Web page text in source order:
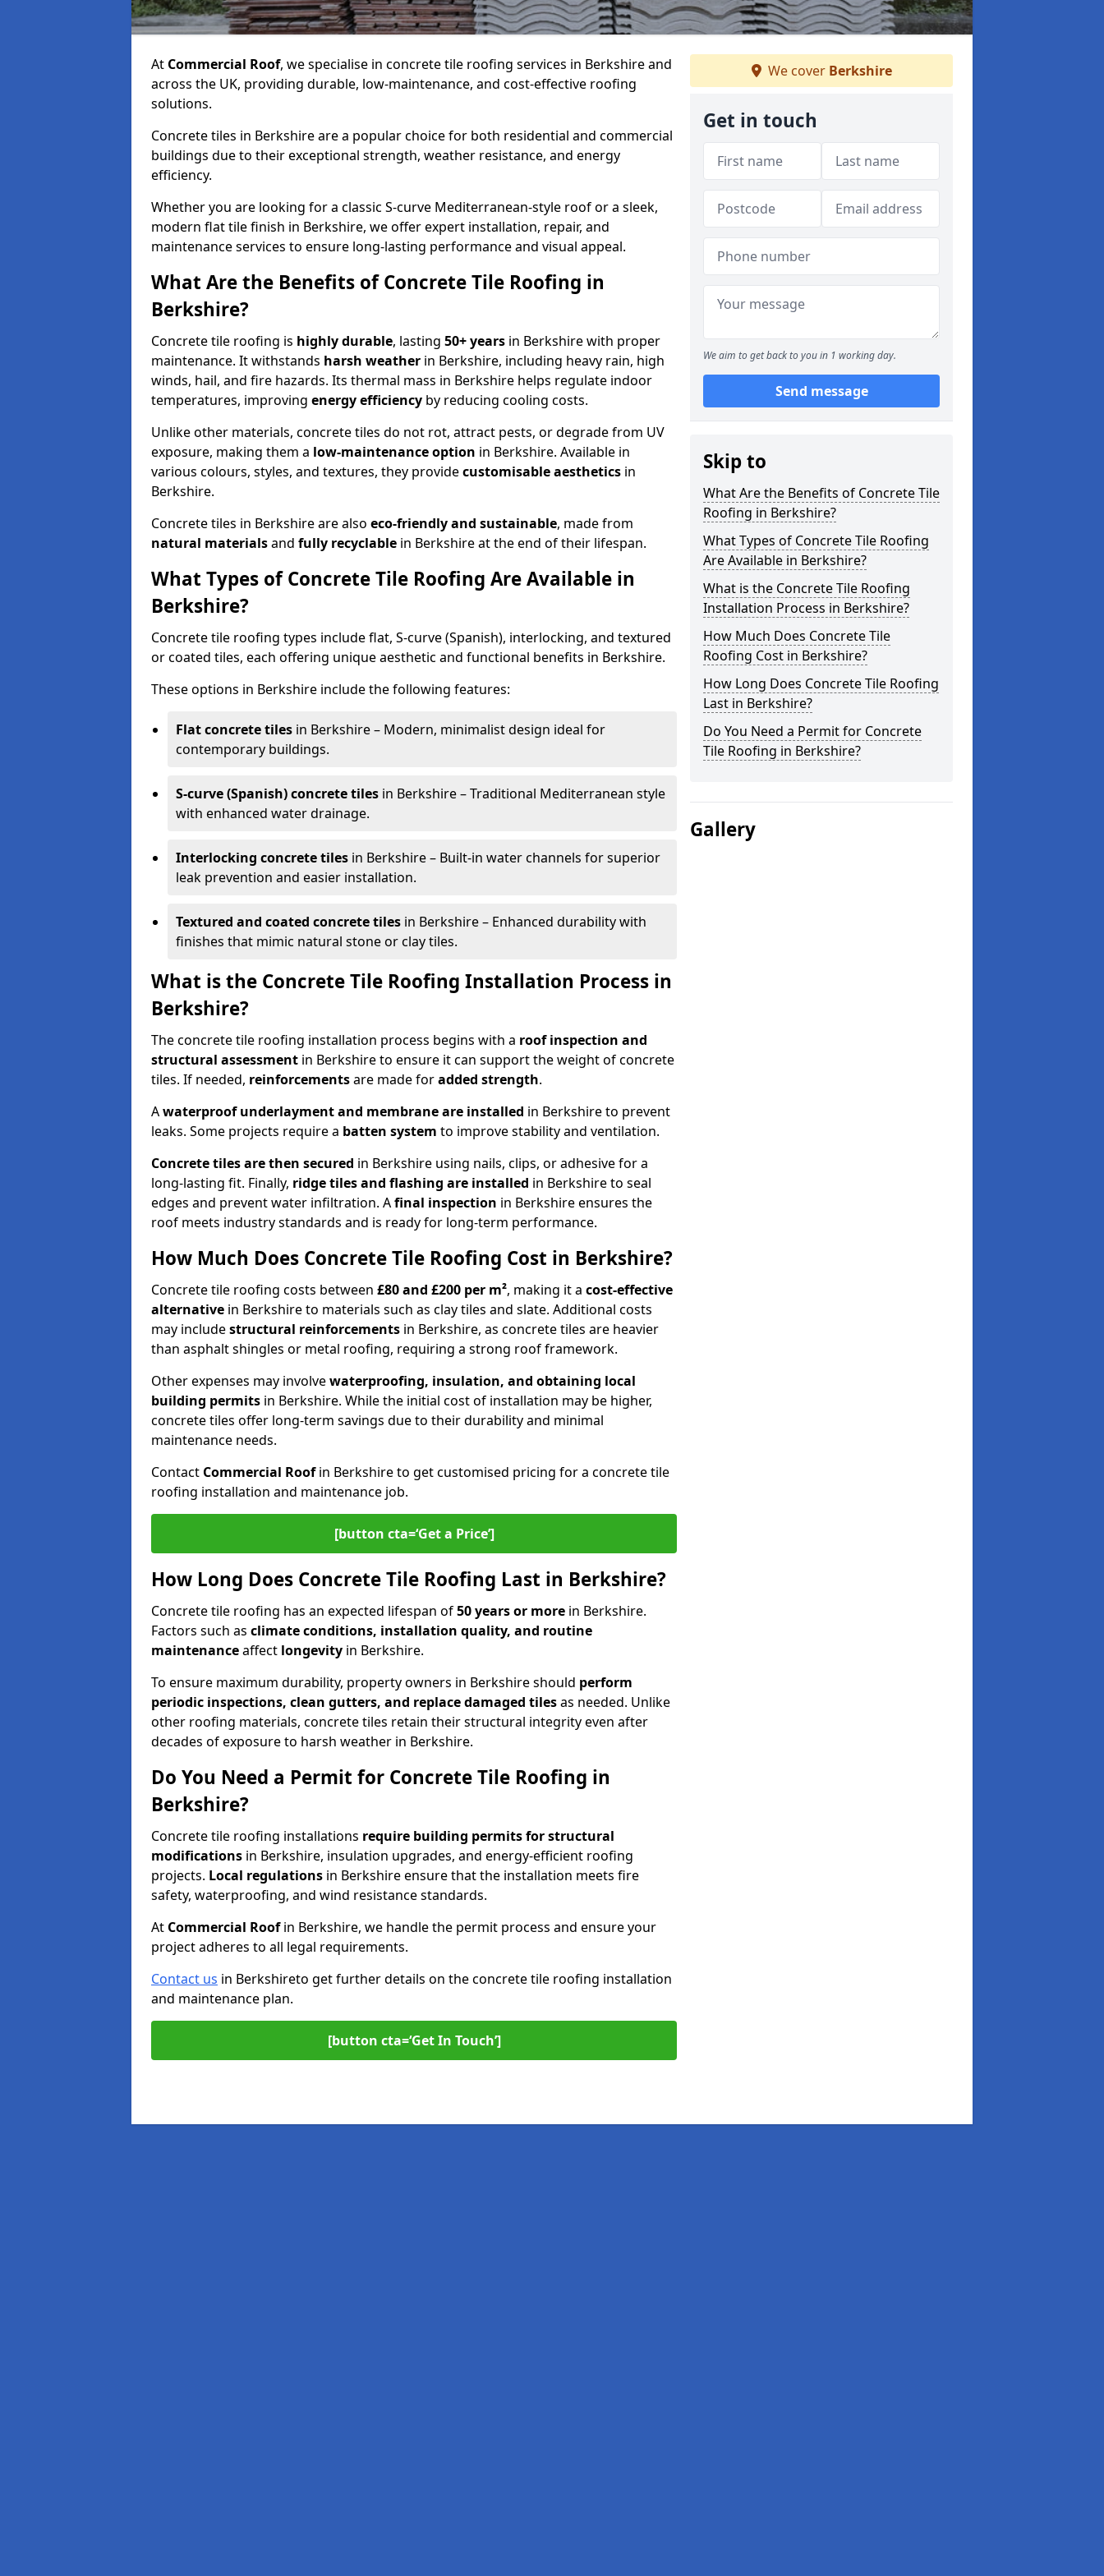
At Commercial Roof, we specialise in concrete tile roofing services in Berkshire and
across the UK, providing durable, low-maintenance, and cost-effective roofing
solutions.
Concrete tiles in Berkshire are a popular choice for both residential and commercial
buildings due to their exceptional strength, weather resistance, and energy
efficiency.
Whether you are looking for a classic S-curve Mediterranean-style roof or a sleek,
modern flat tile finish in Berkshire, we offer expert installation, repair, and
maintenance services to ensure long-lasting performance and visual appeal.
What Are the Benefits of Concrete Tile Roofing in
Berkshire?
Concrete tile roofing is highly durable, lasting 50+ years in Berkshire with proper
maintenance. It withstands harsh weather in Berkshire, including heavy rain, high
winds, hail, and fire hazards. Its thermal mass in Berkshire helps regulate indoor
temperatures, improving energy efficiency by reducing cooling costs.
Unlike other materials, concrete tiles do not rot, attract pests, or degrade from UV
exposure, making them a low-maintenance option in Berkshire. Available in
various colours, styles, and textures, they providecustomisable aesthetics in
Berkshire.
Concrete tiles in Berkshire are also eco-friendly and sustainable, made from
natural materialsand fully recyclable in Berkshire at the end of their lifespan.
What Types of Concrete Tile Roofing Are Available in
Berkshire?
Concrete tile roofing types include flat, S-curve (Spanish), interlocking, and textured
or coated tiles, each offering unique aesthetic and functional benefits in Berkshire.
These options in Berkshire include the following features:
Flat concrete tiles in Berkshire – Modern, minimalist design ideal for
contemporary buildings.
S-curve (Spanish) concrete tiles in Berkshire – Traditional Mediterranean style
with enhanced water drainage.
Interlocking concrete tiles in Berkshire – Built-in water channels for superior
leak prevention and easier installation.
Textured and coated concrete tiles in Berkshire – Enhanced durability with
finishes that mimic natural stone or clay tiles.
What is the Concrete Tile Roofing Installation Process in
Berkshire?
The concrete tile roofing installation process begins with a roof inspection and
structural assessment in Berkshire to ensure it can support the weight of concrete
tiles. If needed, reinforcementsare made foradded strength.
Awaterproof underlayment and membraneare installed in Berkshire to prevent
leaks. Some projects require a batten system to improve stability and ventilation.
Concrete tiles are then secured in Berkshire using nails, clips, or adhesive for a
long-lasting fit. Finally, ridge tiles and flashing are installed in Berkshire to seal
edges and prevent water infiltration. Afinal inspection in Berkshire ensures the
roof meets industry standards and is ready for long-term performance.
How Much Does Concrete Tile Roofing Cost in Berkshire?
Concrete tile roofing costs between £80 and £200 per m², making it a cost-effective
alternative in Berkshire to materials such as clay tiles and slate. Additional costs
may includestructural reinforcements in Berkshire, as concrete tiles are heavier
than asphalt shingles or metal roofing, requiring a strong roof framework.
Other expenses may involvewaterproofing, insulation, and obtaining local
building permits in Berkshire. While the initial cost of installation may be higher,
concrete tiles offer long-term savings due to their durability and minimal
maintenance needs.
Contact Commercial Roofin Berkshire to get customised pricing for a concrete tile
roofing installation and maintenance job.
[button cta=‘Get a Price’]
How Long Does Concrete Tile Roofing Last in Berkshire?
Concrete tile roofing has an expected lifespan of50 years or more in Berkshire.
Factors such as climate conditions, installation quality, and routine
maintenanceaffect longevity in Berkshire.
To ensure maximum durability, property owners in Berkshire should perform
periodic inspections, clean gutters, and replace damaged tilesas needed. Unlike
other roofing materials, concrete tiles retain their structural integrity even after
decades of exposure to harsh weather in Berkshire.
Do You Need a Permit for Concrete Tile Roofing in
Berkshire?
Concrete tile roofing installations require building permits forstructural
modifications in Berkshire, insulation upgrades, and energy-efficient roofing
projects. Local regulations in Berkshire ensure that the installation meets fire
safety, waterproofing, and wind resistance standards.
At Commercial Roofin Berkshire, we handle the permit process and ensure your
project adheres to all legal requirements.
Contact us in Berkshireto get further details on the concrete tile roofing installation
and maintenance plan.
[button cta=‘Get In Touch’]
We cover Berkshire
Get in touch
We aim to get back to you in 1 working day.
Send message
Skip to
What Are the Benefits of Concrete Tile
Roofing in Berkshire?
What Types of Concrete Tile Roofing
Are Available in Berkshire?
What is the Concrete Tile Roofing
Installation Process in Berkshire?
How Much Does Concrete Tile
Roofing Cost in Berkshire?
How Long Does Concrete Tile Roofing
Last in Berkshire?
Do You Need a Permit for Concrete
Tile Roofing in Berkshire?
Gallery